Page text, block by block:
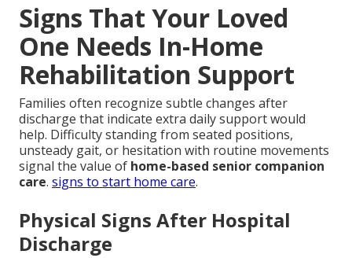
Signs That Your Loved
One Needs In-Home
Rehabilitation Support
Families often recognize subtle changes after
discharge that indicate extra daily support would
help. Difficulty standing from seated positions,
unsteady gait, or hesitation with routine movements
signal the value of home-based senior companion
care. signs to start home care.
Physical Signs After Hospital
Discharge